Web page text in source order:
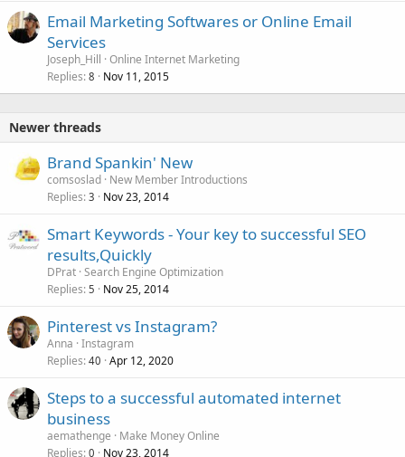
Email Marketing Softwares or Online Email
Services
Joseph_Hill Online Internet Marketing
Replies 8 Nov 11, 2015
Newer threads
Brand Spankin' New
comsoslad New Member Introductions
Replies 3 Nov 23, 2014
Smart Keywords - Your key to successful SEO
results,Quickly
DPrat Search Engine Optimization
Replies 5 Nov 25, 2014
Pinterest vs Instagram?
Anna Instagram
Replies 40 Apr 12, 2020
Steps to a successful automated internet
business
aemathenge
Make Money Online
Replies 0 Nov 23, 2014